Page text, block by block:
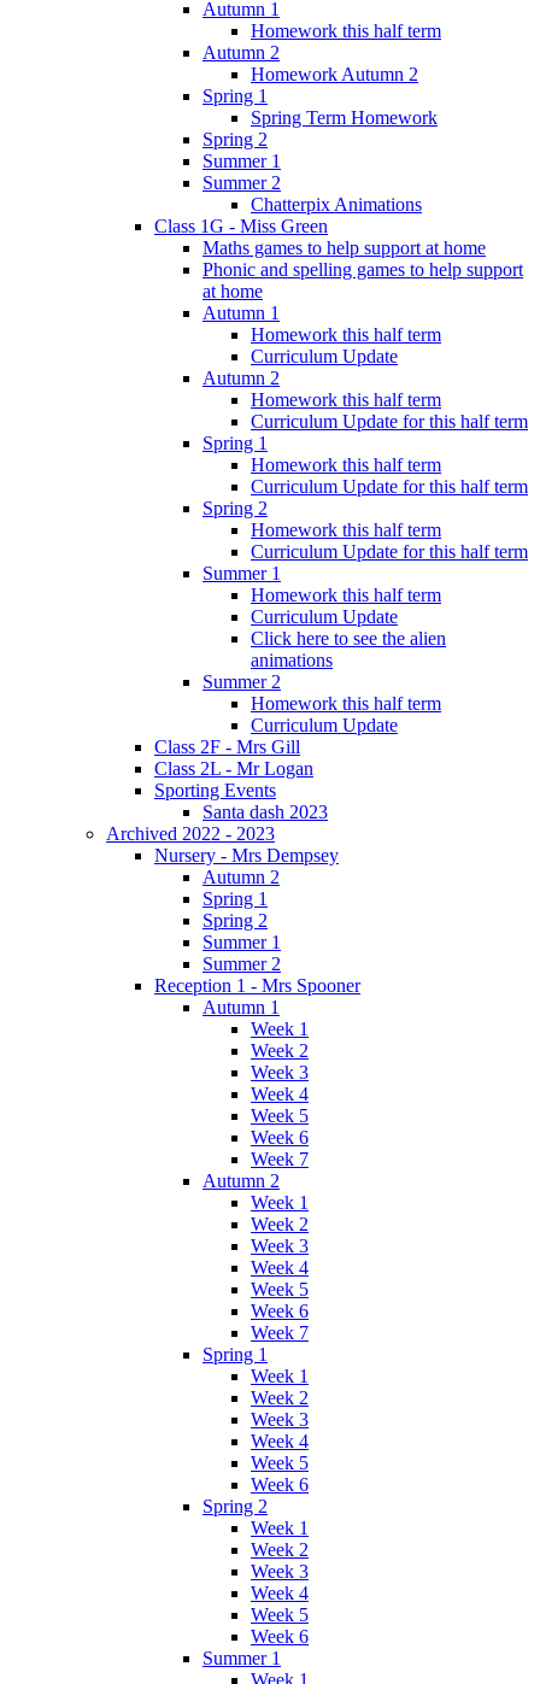
Autumn 1
Homework this half term
Autumn 2
Homework Autumn 2
Spring 1
Spring Term Homework
Spring 2
Summer 1
Summer 2
Chatterpix Animations
Class 1G - Miss Green
Maths games to help support at home
Phonic and spelling games to help support
at home
Autumn 1
Homework this half term
Curriculum Update
Autumn 2
Homework this half term
Curriculum Update for this half term
Spring 1
Homework this half term
Curriculum Update for this half term
Spring 2
Homework this half term
Curriculum Update for this half term
Summer 1
Homework this half term
Curriculum Update
Click here to see the alien
animations
Summer 2
Homework this half term
Curriculum Update
Class 2F - Mrs Gill
Class 2L - Mr Logan
Sporting Events
Santa dash 2023
Archived 2022 - 2023
Nursery - Mrs Dempsey
Autumn 2
Spring 1
Spring 2
Summer 1
Summer 2
Reception 1 - Mrs Spooner
Autumn 1
Week 1
Week 2
Week 3
Week 4
Week 5
Week 6
Week 7
Autumn 2
Week 1
Week 2
Week 3
Week 4
Week 5
Week 6
Week 7
Spring 1
Week 1
Week 2
Week 3
Week 4
Week 5
Week 6
Spring 2
Week 1
Week 2
Week 3
Week 4
Week 5
Week 6
Summer 1
Week 1